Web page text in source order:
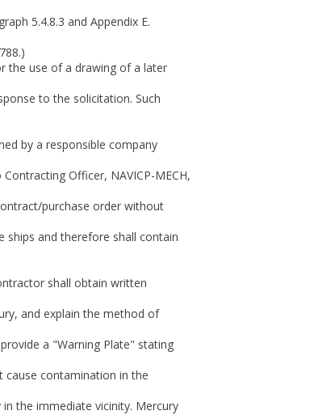
5.4.8.3 and Appendix E.
the use of a drawing of a later
to the solicitation. Such
by a responsible company
Officer, NAVICP-MECH,
purchase order without
ships and therefore shall contain
shall obtain written
and explain the method of
a "Warning Plate" stating
cause contamination in the
the immediate vicinity. Mercury